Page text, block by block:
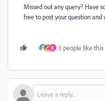
Missed out any query? Have
free to post your question and
E 3 people like this